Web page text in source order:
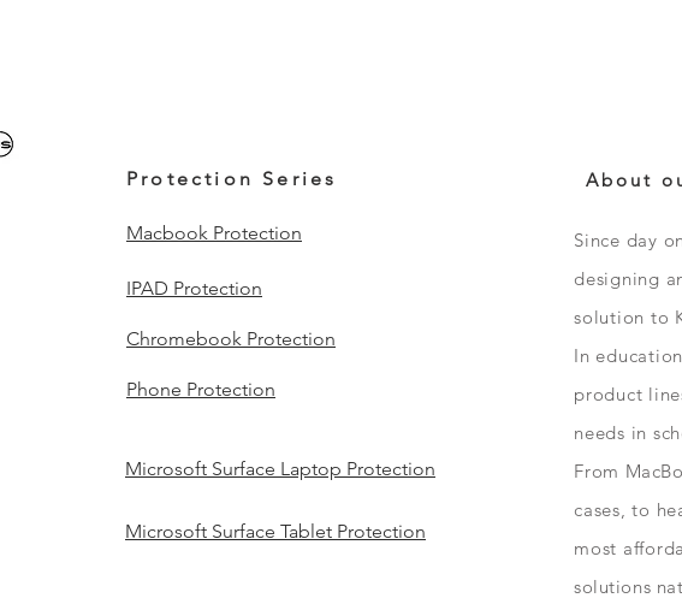
Protection Series
Macbook Protection
IPAD Protection
Chromebook Protection
Phone Protection
Microsoft Surface Laptop Protection
Microsoft Surface Tablet Protection
About
Since day
designing
solution to
In
product
needs in
From
cases, to
most
solutions